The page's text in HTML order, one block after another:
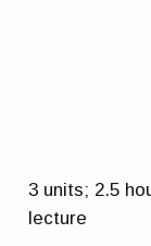
3 units; 2.5
lecture